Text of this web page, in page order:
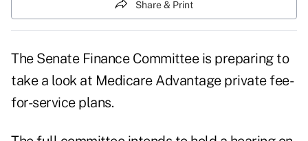
Share & Print
The Senate Finance Committee is preparing to
take a look at Medicare Advantage private fee-
for-service plans.